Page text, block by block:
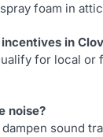
foam in
in
for local
noise?
sound